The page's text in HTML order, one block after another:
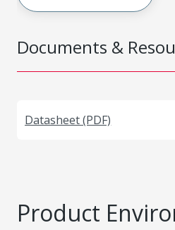
Documents &
Datasheet (PDF)
Product